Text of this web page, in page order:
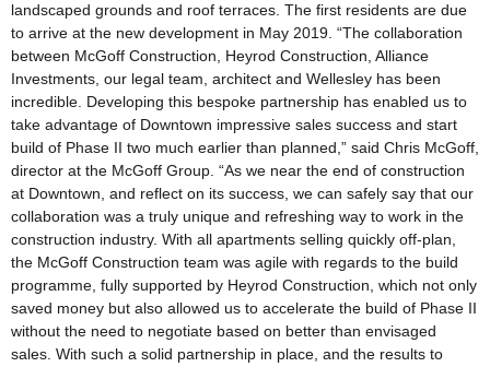
landscaped grounds and roof terraces. The first residents are due
to arrive at the new development in May 2019. “The collaboration
between McGoff Construction, Heyrod Construction, Alliance
Investments, our legal team, architect and Wellesley has been
incredible. Developing this bespoke partnership has enabled us to
take advantage of Downtown impressive sales success and start
build of Phase II two much earlier than planned,” said Chris McGoff,
director at the McGoff Group. “As we near the end of construction
at Downtown, and reflect on its success, we can safely say that our
collaboration was a truly unique and refreshing way to work in the
construction industry. With all apartments selling quickly off-plan,
the McGoff Construction team was agile with regards to the build
programme, fully supported by Heyrod Construction, which not only
saved money but also allowed us to accelerate the build of Phase II
without the need to negotiate based on better than envisaged
sales. With such a solid partnership in place, and the results to